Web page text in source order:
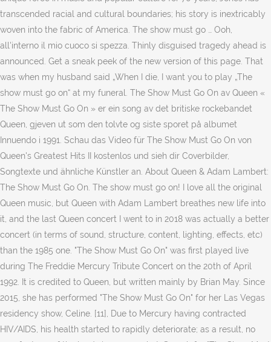
transcended racial and cultural boundaries; his story is inextricably
woven into the fabric of America. The show must go … Ooh,
all'interno il mio cuoco si spezza. Thinly disguised tragedy ahead is
announced. Get a sneak peek of the new version of this page. That
was when my husband said „When I die, I want you to play „The
show must go on“ at my funeral. The Show Must Go On av Queen «
The Show Must Go On » er ein song av det britiske rockebandet
Queen, gjeven ut som den tolvte og siste sporet på albumet
Innuendo i 1991. Schau das Video für The Show Must Go On von
Queen's Greatest Hits II kostenlos und sieh dir Coverbilder,
Songtexte und ähnliche Künstler an. About Queen & Adam Lambert:
The Show Must Go On. The show must go on! I love all the original
Queen music, but Queen with Adam Lambert breathes new life into
it, and the last Queen concert I went to in 2018 was actually a better
concert (in terms of sound, structure, content, lighting, effects, etc)
than the 1985 one. "The Show Must Go On" was first played live
during The Freddie Mercury Tribute Concert on the 20th of April
1992. It is credited to Queen, but written mainly by Brian May. Since
2015, she has performed "The Show Must Go On" for her Las Vegas
residency show, Celine. [11], Due to Mercury having contracted
HIV/AIDS, his health started to rapidly deteriorate; as a result, no